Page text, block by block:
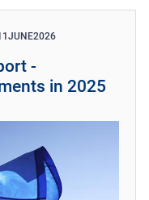
JUNE2026
-
in 2025